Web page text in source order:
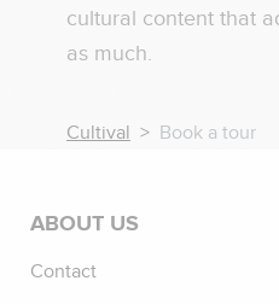
cultural content that
as much.
Cultival Book a tour
ABOUT US
Contact